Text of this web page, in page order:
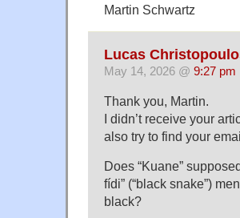
Martin Schwartz
Lucas
May 14, 2026 @ 9:27 pm
Thank you, Martin.
I didn’t receive your
also try to find your
Does “Kuane”
fídi” (“black snake”)
black?